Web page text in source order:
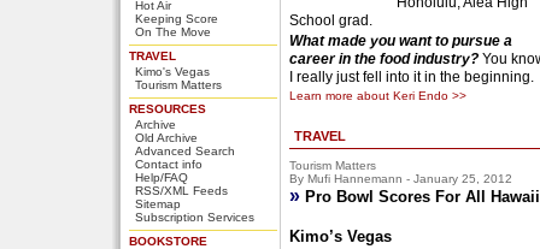
Hot Air
Keeping Score
On The Move
TRAVEL
Kimo's Vegas
Tourism Matters
RESOURCES
Archive
Old Archive
Advanced Search
Contact info
Help/FAQ
RSS/XML Feeds
Sitemap
Subscription Services
BOOKSTORE
School grad.
What made you want to pursue a
career in the food industry? You
I really just fell into it in the beginning.
Learn more about Keri Endo >>
TRAVEL
Tourism Matters
By Mufi Hannemann - January 25, 2012
» Pro Bowl Scores For All Hawaii
Kimo’s Vegas